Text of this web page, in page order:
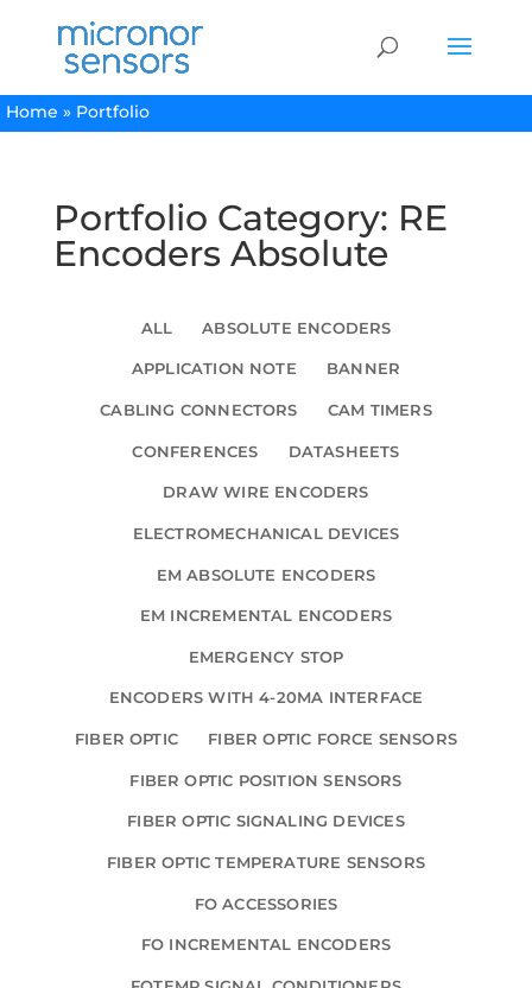
Home » Portfolio
Portfolio Category: RE
Encoders Absolute
ALL ABSOLUTE ENCODERS
APPLICATION NOTE BANNER
CABLING CONNECTORS CAM TIMERS
CONFERENCES DATASHEETS
DRAW WIRE ENCODERS
ELECTROMECHANICAL DEVICES
EM ABSOLUTE ENCODERS
EM INCREMENTAL ENCODERS
EMERGENCY STOP
ENCODERS WITH 4-20MA INTERFACE
FIBER OPTIC FIBER OPTIC FORCE SENSORS
FIBER OPTIC POSITION SENSORS
FIBER OPTIC SIGNALING DEVICES
FIBER OPTIC TEMPERATURE SENSORS
FO ACCESSORIES
FO INCREMENTAL ENCODERS